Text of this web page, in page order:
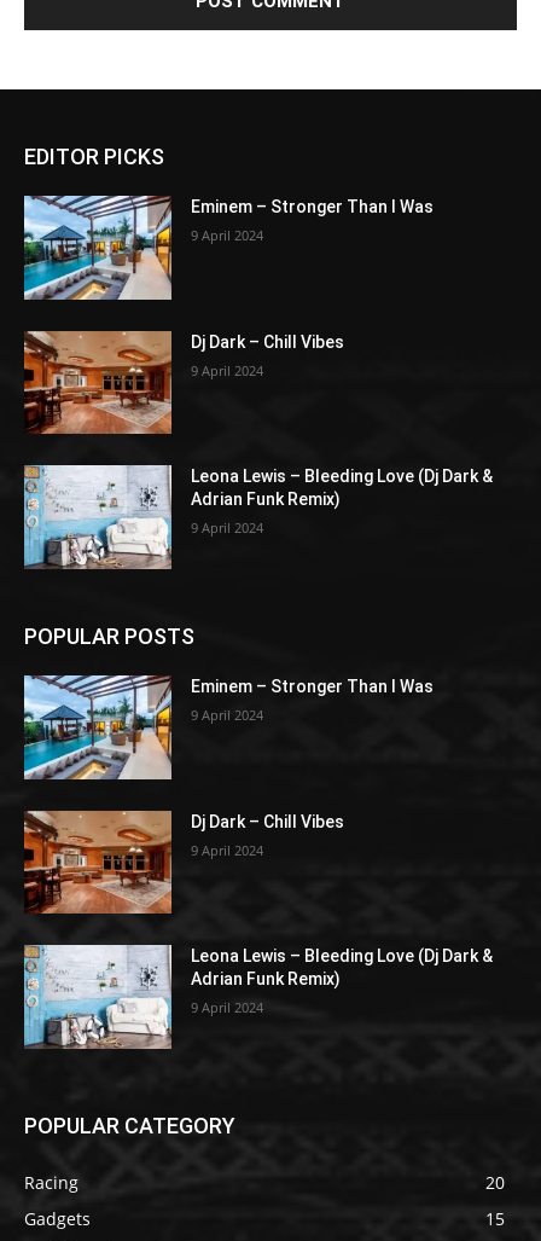
EDITOR PICKS
Eminem – Stronger Than I Was
9 April 2024
Dj Dark – Chill Vibes
9 April 2024
Leona Lewis – Bleeding Love (Dj Dark &
Adrian Funk Remix)
9 April 2024
POPULAR POSTS
Eminem – Stronger Than I Was
9 April 2024
Dj Dark – Chill Vibes
9 April 2024
Leona Lewis – Bleeding Love (Dj Dark &
Adrian Funk Remix)
9 April 2024
POPULAR CATEGORY
Racing
20
Gadgets
15